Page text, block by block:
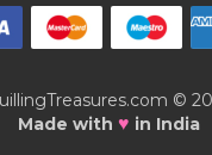
©
Made with ♥ in India